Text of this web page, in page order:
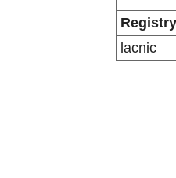
Registry
lacnic